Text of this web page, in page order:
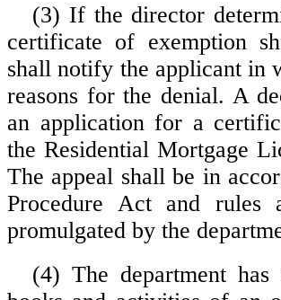
(3) If the director
certificate of exemption
shall notify the applicant in
reasons for the denial. A
an application for a
the Residential Mortgage
The appeal shall be in
Procedure Act and rules
promulgated by the
(4) The department